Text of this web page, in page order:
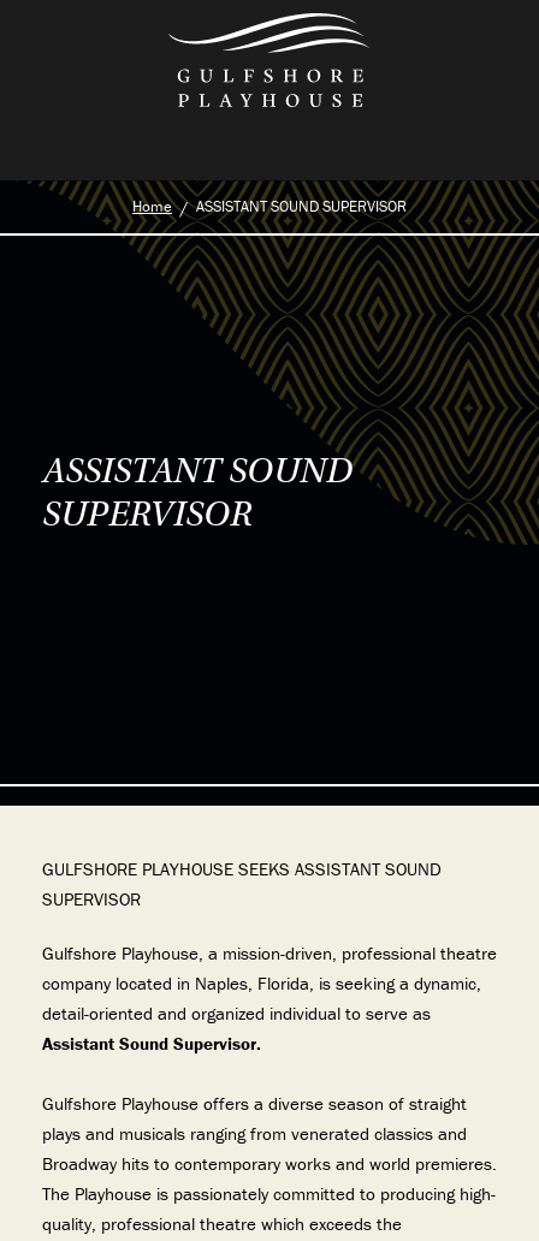
Home ASSISTANT SOUND SUPERVISOR
ASSISTANT SOUND
SUPERVISOR
GULFSHORE PLAYHOUSE SEEKS ASSISTANT SOUND
SUPERVISOR
Gulfshore Playhouse, a mission-driven, professional theatre
company located in Naples, Florida, is seeking a dynamic,
detail-oriented and organized individual to serve as
Assistant Sound Supervisor.
Gulfshore Playhouse offers a diverse season of straight
plays and musicals ranging from venerated classics and
Broadway hits to contemporary works and world premieres.
The Playhouse is passionately committed to producing high-
quality, professional theatre which exceeds the